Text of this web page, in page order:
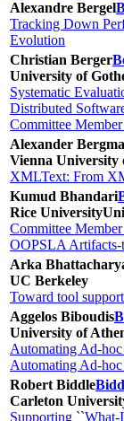
Alexandre Bergel
Tracking Down
Evolution
Christian Berger
University of
Systematic
Distributed
Committee
Alexander
Vienna University
XMLText: From
Kumud Bhandari
Rice University
Committee
OOPSLA Artifacts-
Arka
UC Berkeley
Toward tool
Aggelos Biboudis
University of
Automating Ad-hoc
Automating Ad-hoc
Robert Biddle
Carleton
Supporting